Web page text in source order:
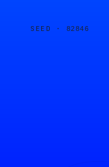
SEED · 82846